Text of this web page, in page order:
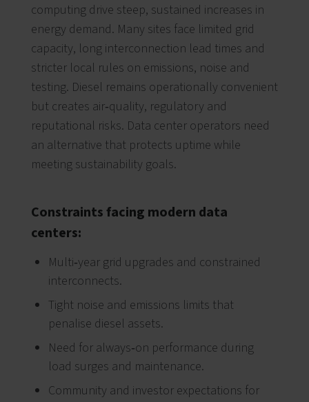
computing drive steep, sustained increases in
energy demand. Many sites face limited grid
capacity, long interconnection lead times and
stricter local rules on emissions, noise and
testing. Diesel remains operationally convenient
but creates air‑quality, regulatory and
reputational risks. Data center operators need
an alternative that protects uptime while
meeting sustainability goals.
Constraints facing modern data
centers:
Multi‑year grid upgrades and constrained
interconnects.
Tight noise and emissions limits that
penalise diesel assets.
Need for always‑on performance during
load surges and maintenance.
Community and investor expectations for